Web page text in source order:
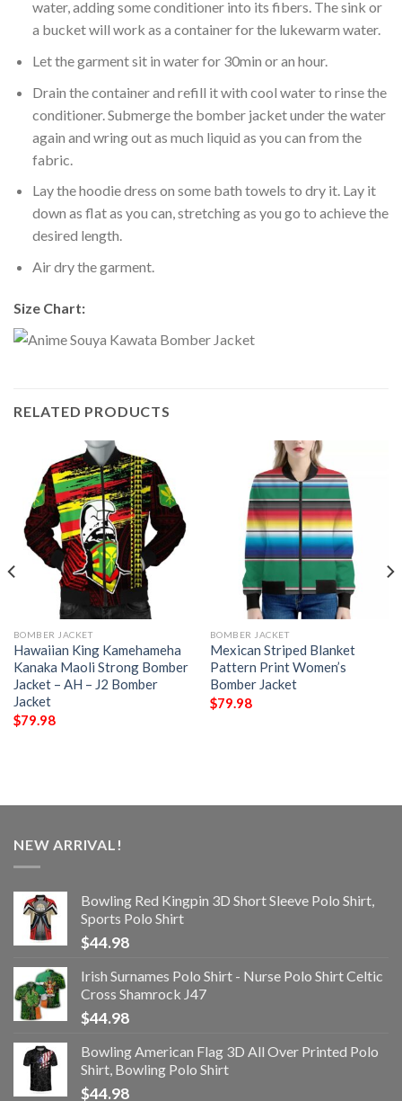
water, adding some conditioner into its fibers. The sink or
a bucket will work as a container for the lukewarm water.
Let the garment sit in water for 30min or an hour.
Drain the container and refill it with cool water to rinse the
conditioner. Submerge the bomber jacket under the water
again and wring out as much liquid as you can from the
fabric.
Lay the hoodie dress on some bath towels to dry it. Lay it
down as flat as you can, stretching as you go to achieve the
desired length.
Air dry the garment.
Size Chart:
RELATED PRODUCTS
BOMBER JACKET
Hawaiian King Kamehameha
Kanaka Maoli Strong Bomber
Jacket – AH – J2 Bomber
Jacket
$79.98
BOMBER JACKET
Mexican Striped Blanket
Pattern Print Women’s
Bomber Jacket
$79.98
NEW ARRIVAL!
Bowling Red Kingpin 3D Short Sleeve Polo Shirt,
Sports Polo Shirt
$44.98
Irish Surnames Polo Shirt - Nurse Polo Shirt Celtic
Cross Shamrock J47
$44.98
Bowling American Flag 3D All Over Printed Polo
Shirt, Bowling Polo Shirt
$44.98